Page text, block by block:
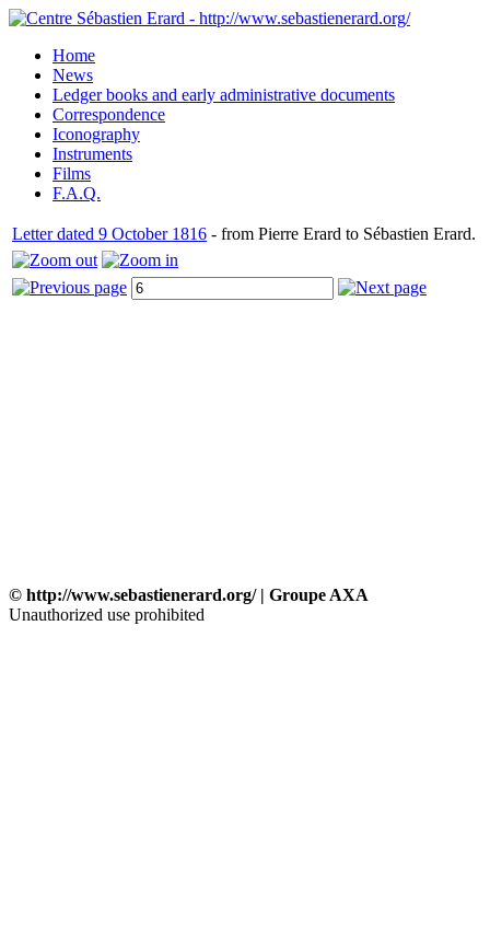
Home
News
Ledger books and early administrative documents
Correspondence
Iconography
Instruments
Films
F.A.Q.
Letter dated 9 October 1816 - from Pierre Erard to Sébastien Erard.
© http://www.sebastienerard.org/ | Groupe AXA
Unauthorized use prohibited